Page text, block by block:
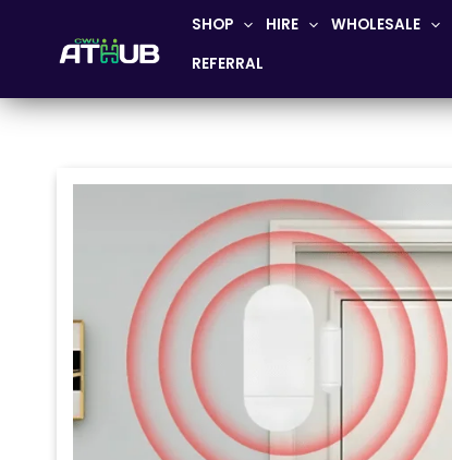
SHOP HIRE WHOLESALE
REFERRAL